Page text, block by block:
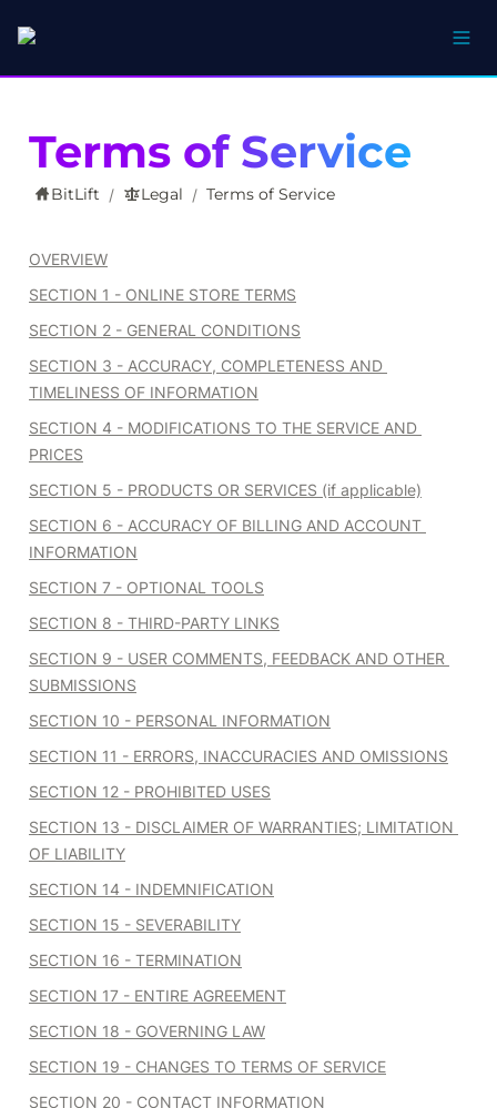
Terms of Service
BitLift / Legal / Terms of Service
OVERVIEW
SECTION 1 - ONLINE STORE TERMS
SECTION 2 - GENERAL CONDITIONS
SECTION 3 - ACCURACY, COMPLETENESS AND
TIMELINESS OF INFORMATION
SECTION 4 - MODIFICATIONS TO THE SERVICE AND
PRICES
SECTION 5 - PRODUCTS OR SERVICES (if applicable)
SECTION 6 - ACCURACY OF BILLING AND ACCOUNT
INFORMATION
SECTION 7 - OPTIONAL TOOLS
SECTION 8 - THIRD-PARTY LINKS
SECTION 9 - USER COMMENTS, FEEDBACK AND OTHER
SUBMISSIONS
SECTION 10 - PERSONAL INFORMATION
SECTION 11 - ERRORS, INACCURACIES AND OMISSIONS
SECTION 12 - PROHIBITED USES
SECTION 13 - DISCLAIMER OF WARRANTIES; LIMITATION
OF LIABILITY
SECTION 14 - INDEMNIFICATION
SECTION 15 - SEVERABILITY
SECTION 16 - TERMINATION
SECTION 17 - ENTIRE AGREEMENT
SECTION 18 - GOVERNING LAW
SECTION 19 - CHANGES TO TERMS OF SERVICE
SECTION 20 - CONTACT INFORMATION